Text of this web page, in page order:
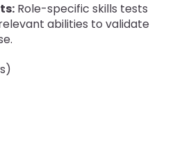
Role-specific skills tests
abilities to validate